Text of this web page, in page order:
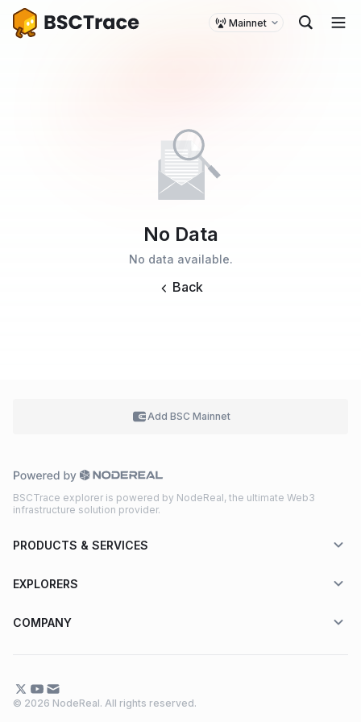
Mainnet
No Data
No data available.
Back
Add BSC Mainnet
BSCTrace explorer is powered by NodeReal, the ultimate Web3
infrastructure solution provider.
PRODUCTS & SERVICES
EXPLORERS
COMPANY
© 2026 NodeReal. All rights reserved.